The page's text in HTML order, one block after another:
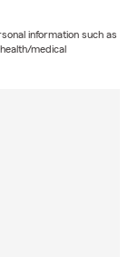
information such as
medical